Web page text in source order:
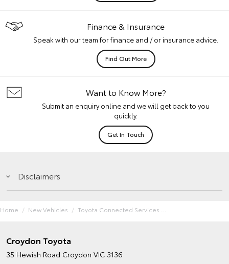
Finance & Insurance
Speak with our team for finance and / or insurance advice.
Find Out More
Want to Know More?
Submit an enquiry online and we will get back to you
quickly.
Get In Touch
Disclaimers
Home New Vehicles Toyota Connected Services
Croydon Toyota
35 Hewish Road Croydon VIC 3136